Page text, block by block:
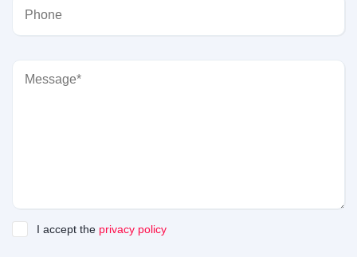
I accept the privacy policy